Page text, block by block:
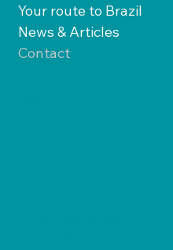
Your route to Brazil
News & Articles
Contact